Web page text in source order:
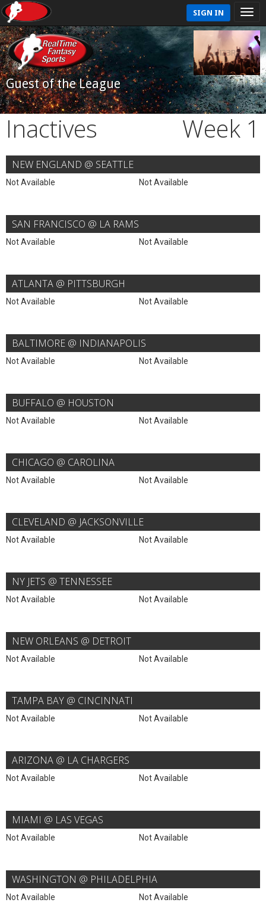
SIGN IN
Guest of the League
Inactives Week 1
NEW ENGLAND @ SEATTLE
Not Available Not Available
SAN FRANCISCO @ LA RAMS
Not Available Not Available
ATLANTA @ PITTSBURGH
Not Available Not Available
BALTIMORE @ INDIANAPOLIS
Not Available Not Available
BUFFALO @ HOUSTON
Not Available Not Available
CHICAGO @ CAROLINA
Not Available Not Available
CLEVELAND @ JACKSONVILLE
Not Available Not Available
NY JETS @ TENNESSEE
Not Available Not Available
NEW ORLEANS @ DETROIT
Not Available Not Available
TAMPA BAY @ CINCINNATI
Not Available Not Available
ARIZONA @ LA CHARGERS
Not Available Not Available
MIAMI @ LAS VEGAS
Not Available Not Available
WASHINGTON @ PHILADELPHIA
Not Available Not Available